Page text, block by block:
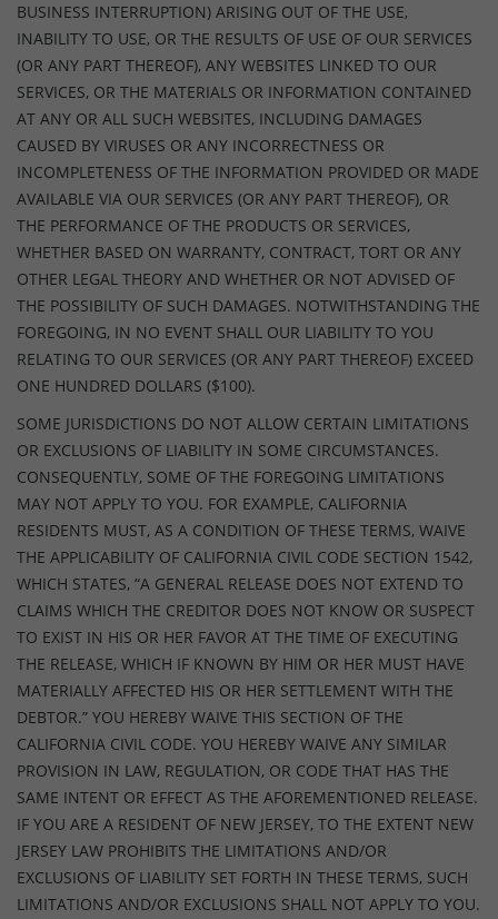
BUSINESS INTERRUPTION) ARISING OUT OF THE USE,
INABILITY TO USE, OR THE RESULTS OF USE OF OUR SERVICES
(OR ANY PART THEREOF), ANY WEBSITES LINKED TO OUR
SERVICES, OR THE MATERIALS OR INFORMATION CONTAINED
AT ANY OR ALL SUCH WEBSITES, INCLUDING DAMAGES
CAUSED BY VIRUSES OR ANY INCORRECTNESS OR
INCOMPLETENESS OF THE INFORMATION PROVIDED OR MADE
AVAILABLE VIA OUR SERVICES (OR ANY PART THEREOF), OR
THE PERFORMANCE OF THE PRODUCTS OR SERVICES,
WHETHER BASED ON WARRANTY, CONTRACT, TORT OR ANY
OTHER LEGAL THEORY AND WHETHER OR NOT ADVISED OF
THE POSSIBILITY OF SUCH DAMAGES. NOTWITHSTANDING THE
FOREGOING, IN NO EVENT SHALL OUR LIABILITY TO YOU
RELATING TO OUR SERVICES (OR ANY PART THEREOF) EXCEED
ONE HUNDRED DOLLARS ($100).
SOME JURISDICTIONS DO NOT ALLOW CERTAIN LIMITATIONS
OR EXCLUSIONS OF LIABILITY IN SOME CIRCUMSTANCES.
CONSEQUENTLY, SOME OF THE FOREGOING LIMITATIONS
MAY NOT APPLY TO YOU. FOR EXAMPLE, CALIFORNIA
RESIDENTS MUST, AS A CONDITION OF THESE TERMS, WAIVE
THE APPLICABILITY OF CALIFORNIA CIVIL CODE SECTION 1542,
WHICH STATES, “A GENERAL RELEASE DOES NOT EXTEND TO
CLAIMS WHICH THE CREDITOR DOES NOT KNOW OR SUSPECT
TO EXIST IN HIS OR HER FAVOR AT THE TIME OF EXECUTING
THE RELEASE, WHICH IF KNOWN BY HIM OR HER MUST HAVE
MATERIALLY AFFECTED HIS OR HER SETTLEMENT WITH THE
DEBTOR.” YOU HEREBY WAIVE THIS SECTION OF THE
CALIFORNIA CIVIL CODE. YOU HEREBY WAIVE ANY SIMILAR
PROVISION IN LAW, REGULATION, OR CODE THAT HAS THE
SAME INTENT OR EFFECT AS THE AFOREMENTIONED RELEASE.
IF YOU ARE A RESIDENT OF NEW JERSEY, TO THE EXTENT NEW
JERSEY LAW PROHIBITS THE LIMITATIONS AND/OR
EXCLUSIONS OF LIABILITY SET FORTH IN THESE TERMS, SUCH
LIMITATIONS AND/OR EXCLUSIONS SHALL NOT APPLY TO YOU.